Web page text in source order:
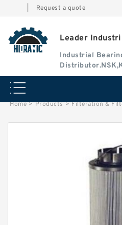
Request a quote
Leader
Industrial
Authorised
Home > Products > Filteration &